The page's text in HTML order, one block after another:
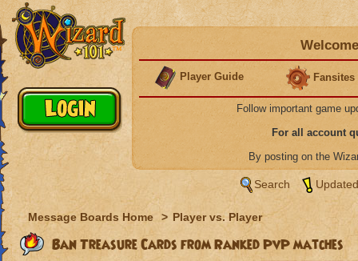
Player Guide Fansites
Follow important game
For all account
By posting on the
Search
Message Boards Home > Player vs. Player
Ban Treasure Cards from Ranked PvP matches